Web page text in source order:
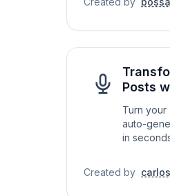
Posts
Turn your
auto-
in
Created by